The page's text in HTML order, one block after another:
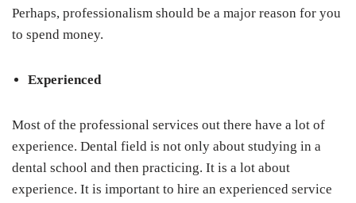
Perhaps, professionalism should be a major reason for you
to spend money.
Experienced
Most of the professional services out there have a lot of
experience. Dental field is not only about studying in a
dental school and then practicing. It is a lot about
experience. It is important to hire an experienced service